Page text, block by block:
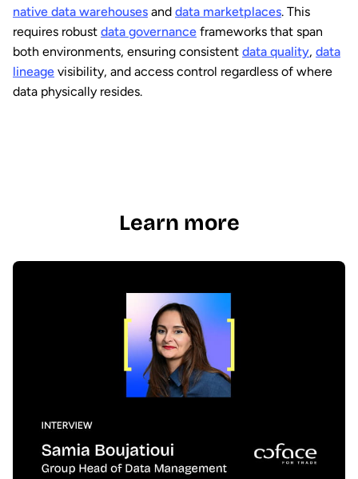
native data warehouses and data marketplaces. This
requires robust data governance frameworks that span
both environments, ensuring consistent data quality, data
lineage visibility, and access control regardless of where
data physically resides.
Learn more